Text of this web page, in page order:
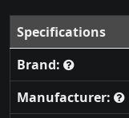
Specifications
Brand:
Manufacturer: